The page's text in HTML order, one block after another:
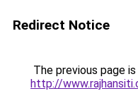
Redirect Notice
The previous page
http://